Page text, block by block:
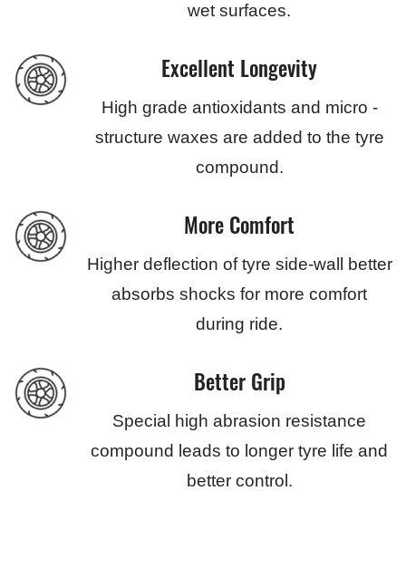
wet surfaces.
Excellent Longevity
High grade antioxidants and micro -
structure waxes are added to the tyre
compound.
More Comfort
Higher deflection of tyre side-wall better
absorbs shocks for more comfort
during ride.
Better Grip
Special high abrasion resistance
compound leads to longer tyre life and
better control.